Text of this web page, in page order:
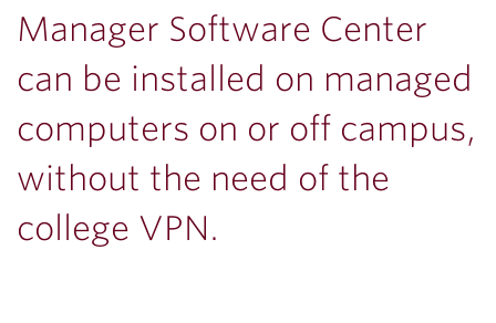
Manager Software Center
can be installed on managed
computers on or off campus,
without the need of the
college VPN.